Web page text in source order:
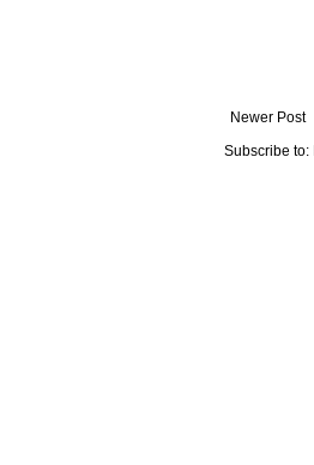
Newer Post
Subscribe to: